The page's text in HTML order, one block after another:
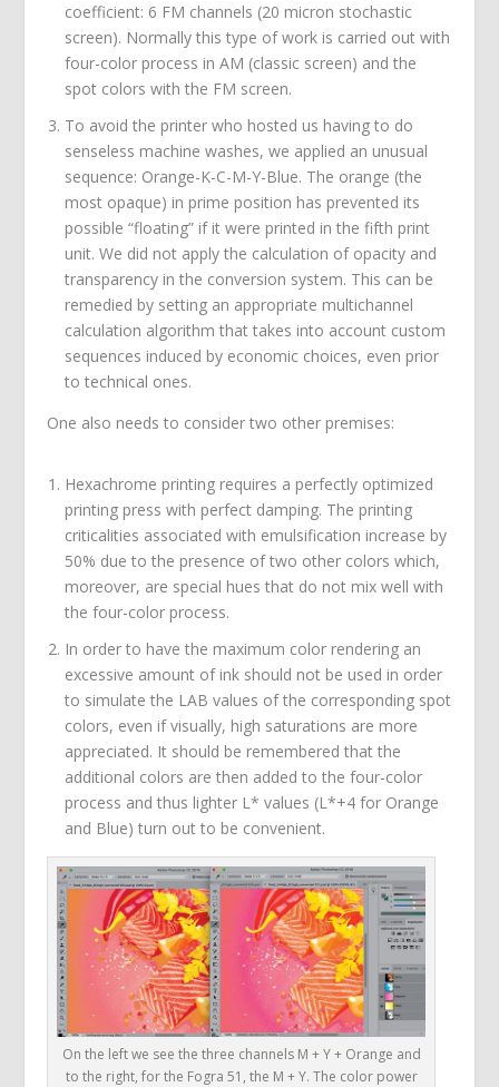
coefficient: 6 FM channels (20 micron stochastic
screen). Normally this type of work is carried out with
four-color process in AM (classic screen) and the
spot colors with the FM screen.
To avoid the printer who hosted us having to do
senseless machine washes, we applied an unusual
sequence: Orange-K-C-M-Y-Blue. The orange (the
most opaque) in prime position has prevented its
possible “floating” if it were printed in the fifth print
unit. We did not apply the calculation of opacity and
transparency in the conversion system. This can be
remedied by setting an appropriate multichannel
calculation algorithm that takes into account custom
sequences induced by economic choices, even prior
to technical ones.
One also needs to consider two other premises:
Hexachrome printing requires a perfectly optimized
printing press with perfect damping. The printing
criticalities associated with emulsification increase by
50% due to the presence of two other colors which,
moreover, are special hues that do not mix well with
the four-color process.
In order to have the maximum color rendering an
excessive amount of ink should not be used in order
to simulate the LAB values of the corresponding spot
colors, even if visually, high saturations are more
appreciated. It should be remembered that the
additional colors are then added to the four-color
process and thus lighter L* values (L*+4 for Orange
and Blue) turn out to be convenient.
On the left we see the three channels M + Y + Orange and
to the right, for the Fogra 51, the M + Y. The color power